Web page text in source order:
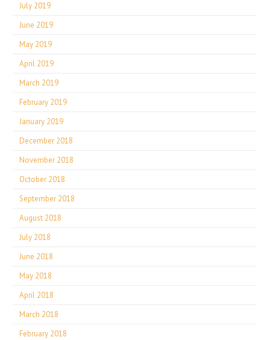
July 2019
June 2019
May 2019
April 2019
March 2019
February 2019
January 2019
December 2018
November 2018
October 2018
September 2018
August 2018
July 2018
June 2018
May 2018
April 2018
March 2018
February 2018